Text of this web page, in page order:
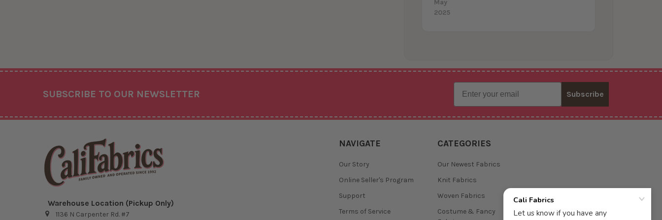
May
2025
SUBSCRIBE TO OUR NEWSLETTER
Email
Subscribe
Warehouse Location (Pickup Only)
1136 N Carpenter Rd. #7
NAVIGATE
Our Story
Online Seller's Program
Support
Terms of Service
CATEGORIES
Our Newest Fabrics
Knit Fabrics
Woven Fabrics
Costume & Fancy